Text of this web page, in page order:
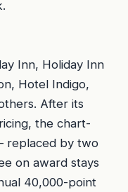
Inn, Holiday Inn
Hotel Indigo,
After its
the chart-
replaced by two
on award stays
40,000-point